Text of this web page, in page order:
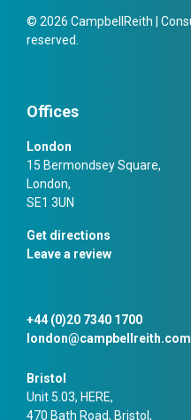
© 2026 CampbellReith |
reserved.
Offices
London
15 Bermondsey Square,
London,
SE1 3UN
Get directions
Leave a review
+44 (0)20 7340 1700
london@campbellreith.com
Bristol
Unit 5.03, HERE,
470 Bath Road, Bristol,